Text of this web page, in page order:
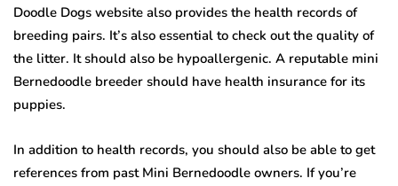
Doodle Dogs website also provides the health records of
breeding pairs. It’s also essential to check out the quality of
the litter. It should also be hypoallergenic. A reputable mini
Bernedoodle breeder should have health insurance for its
puppies.
In addition to health records, you should also be able to get
references from past Mini Bernedoodle owners. If you’re